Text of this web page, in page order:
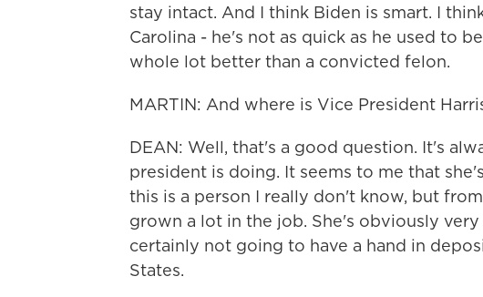
stay intact. And I think Biden is smart. I
Carolina - he's not as quick as he used to
whole lot better than a convicted felon.
MARTIN: And where is Vice President
DEAN: Well, that's a good question. It's
president is doing. It seems to me that
this is a person I really don't know, but
grown a lot in the job. She's obviously
certainly not going to have a hand in
States.